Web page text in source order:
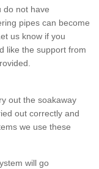
do not have
pipes can become
us know if you
like the support from
out the soakaway
out correctly and
we use these
will go